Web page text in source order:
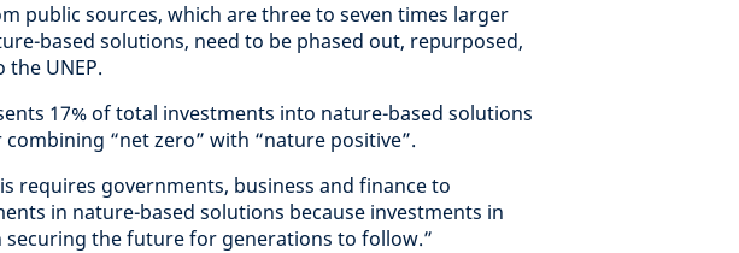
public sources, which are three to seven times larger
based solutions, need to be phased out, repurposed,
UNEP.
17% of total investments into nature-based solutions
“net zero” with “nature positive”.
requires governments, business and finance to
in nature-based solutions because investments in
securing the future for generations to follow.”